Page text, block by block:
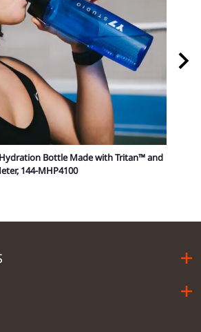
Bottle Made with Tritan™ and
144-MHP4100